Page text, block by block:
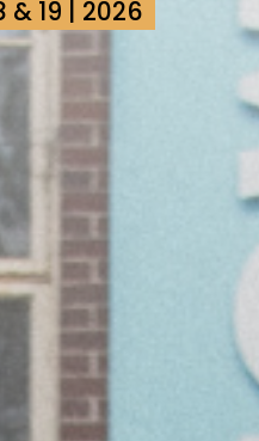
& 19 | 2026